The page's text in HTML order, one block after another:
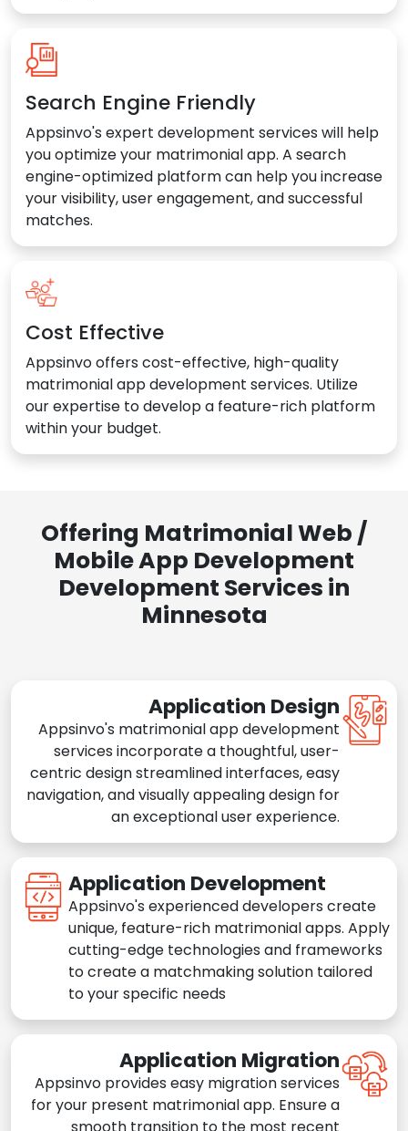
Search Engine Friendly
Appsinvo's expert development services will help
you optimize your matrimonial app. A search
engine-optimized platform can help you increase
your visibility, user engagement, and successful
matches.
Cost Effective
Appsinvo offers cost-effective, high-quality
matrimonial app development services. Utilize
our expertise to develop a feature-rich platform
within your budget.
Offering Matrimonial Web /
Mobile App Development
Development Services in
Minnesota
Application Design
Appsinvo's matrimonial app development
services incorporate a thoughtful, user-
centric design streamlined interfaces, easy
navigation, and visually appealing design for
an exceptional user experience.
Application Development
Appsinvo's experienced developers create
unique, feature-rich matrimonial apps. Apply
cutting-edge technologies and frameworks
to create a matchmaking solution tailored
to your specific needs
Application Migration
Appsinvo provides easy migration services
for your present matrimonial app. Ensure a